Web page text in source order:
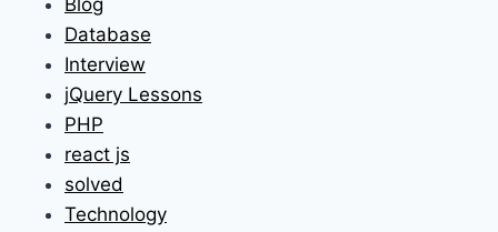
Blog
Database
Interview
jQuery Lessons
PHP
react js
solved
Technology